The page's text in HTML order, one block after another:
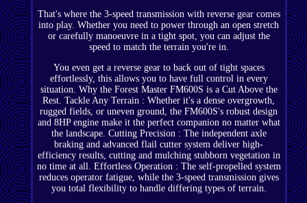
That's where the 3-speed transmission with reverse gear comes
into play. Whether you need to power through an open stretch
or carefully manoeuvre in a tight spot, you can adjust the
speed to match the terrain you're in.
You even get a reverse gear to back out of tight spaces
effortlessly, this allows you to have full control in every
situation. Why the Forest Master FM600S is a Cut Above the
Rest. Tackle Any Terrain : Whether it's a dense overgrowth,
rugged fields, or uneven ground, the FM600S's robust design
and 8HP engine make it the perfect companion no matter what
the landscape. Cutting Precision : The independent axle
braking and advanced flail cutter system deliver high-
efficiency results, cutting and mulching stubborn vegetation in
no time at all. Effortless Operation : The self-propelled system
reduces operator fatigue, while the 3-speed transmission gives
you total flexibility to handle differing types of terrain.